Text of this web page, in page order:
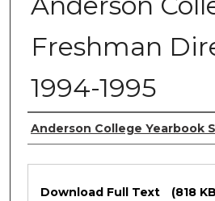
Freshman
1994-1995
Authors
Anderson College Yearbook
Files
Download Full Text (818